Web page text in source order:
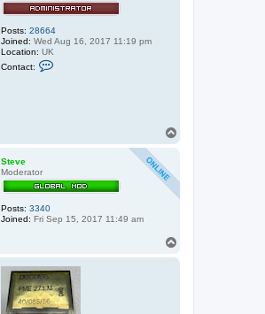
Posts: 28664
Joined: Wed Aug 16, 2017 11:19 pm
Location: UK
Contact:
x
s
Steve
Moderator
Posts: 3340
Joined: Fri Sep 15, 2017 11:49 am